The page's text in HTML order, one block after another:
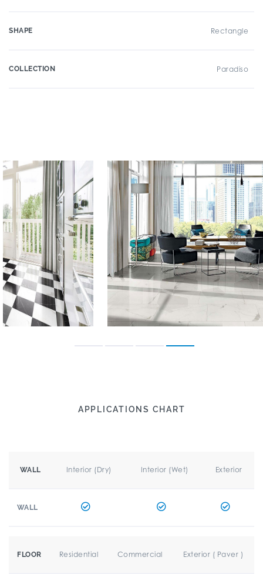
SHAPE Rectangle
COLLECTION Paradiso
APPLICATIONS CHART
WALL Interior (Dry) Interior (Wet) Exterior
WALL
FLOOR Residential Commercial Exterior ( Paver )